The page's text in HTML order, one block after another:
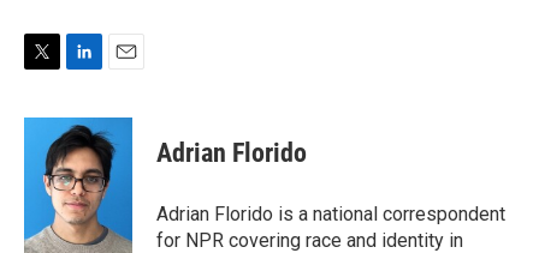
i
n
k
e
d
I
n
a
i
l
Adrian Florido
Adrian Florido is a national correspondent
for NPR covering race and identity in